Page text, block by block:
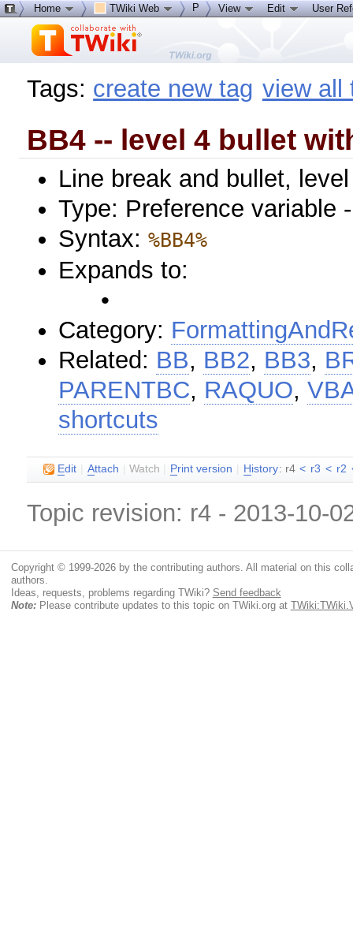
Tags: create new tag view all
BB4 -- level 4 bullet
Line break and bullet,
Type: Preference variable
Syntax:%BB4%
Expands to:
•
Category:
Related: BB, BB2, BB3,
PARENTBC, RAQUO,
shortcuts
Edit Attach |Watch Print version H istory: r4 < r3 < r2
Topic revision: r4 - 2013-10-
Home TWiki Web P View Edit User
Copyright © 1999-2026 by the contributing authors. All material on this
authors.
Ideas, requests, problems regarding TWiki? Send feedback
Note:Please contribute updates to this topic on TWiki.org at